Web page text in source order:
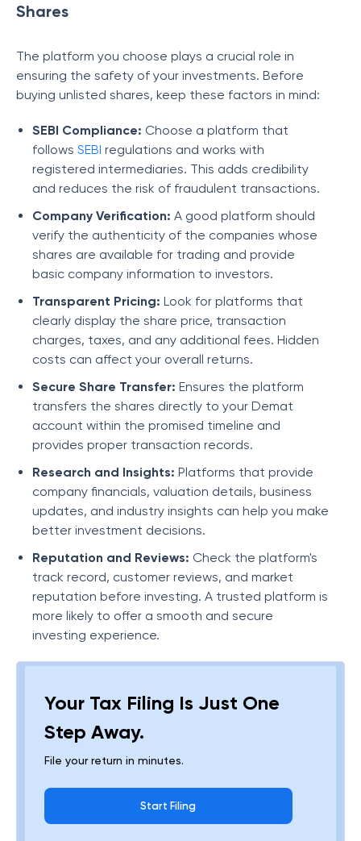
Shares
The platform you choose plays a crucial role in
ensuring the safety of your investments. Before
buying unlisted shares, keep these factors in mind:
SEBI Compliance: Choose a platform that
follows SEBI regulations and works with
registered intermediaries. This adds credibility
and reduces the risk of fraudulent transactions.
Company Verification: A good platform should
verify the authenticity of the companies whose
shares are available for trading and provide
basic company information to investors.
Transparent Pricing: Look for platforms that
clearly display the share price, transaction
charges, taxes, and any additional fees. Hidden
costs can affect your overall returns.
Secure Share Transfer: Ensures the platform
transfers the shares directly to your Demat
account within the promised timeline and
provides proper transaction records.
Research and Insights: Platforms that provide
company financials, valuation details, business
updates, and industry insights can help you make
better investment decisions.
Reputation and Reviews: Check the platform's
track record, customer reviews, and market
reputation before investing. A trusted platform is
more likely to offer a smooth and secure
investing experience.
Your Tax Filing Is Just One
Step Away.
File your return in minutes.
Start Filing